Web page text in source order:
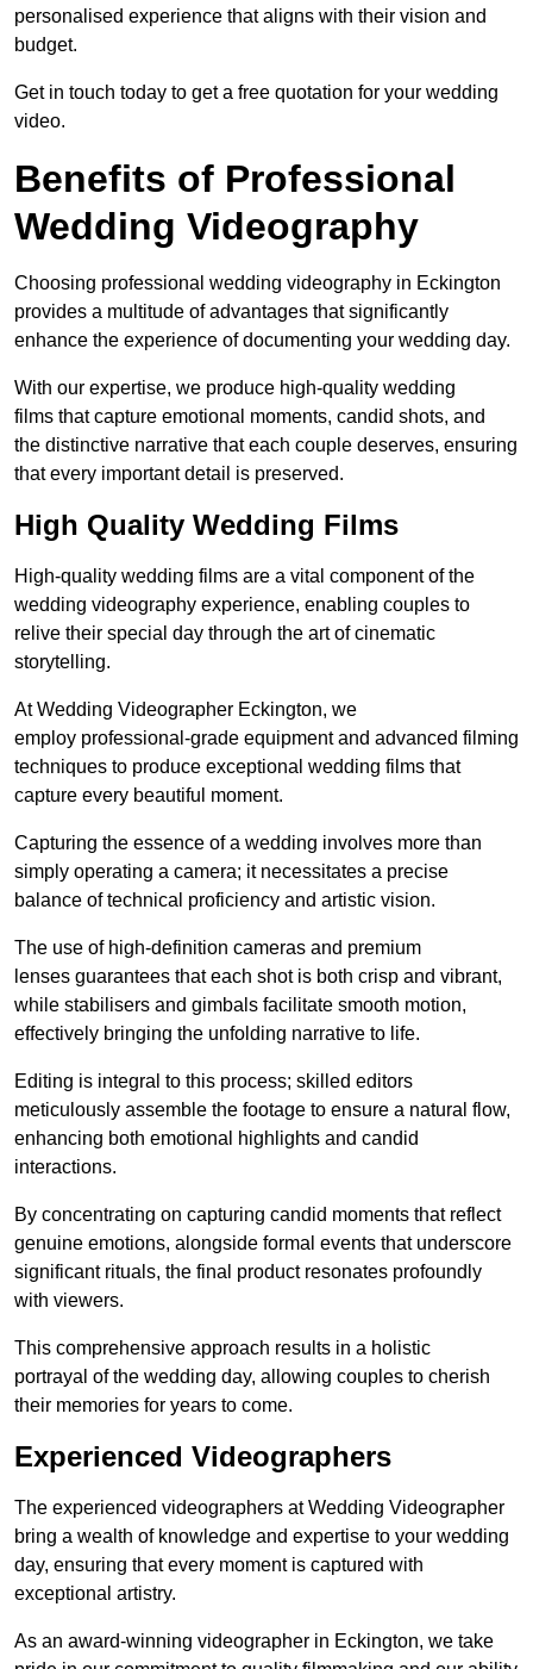
personalised experience that aligns with their vision and
budget.
Get in touch today to get a free quotation for your wedding
video.
Benefits of Professional
Wedding Videography
Choosing professional wedding videography in Eckington
provides a multitude of advantages that significantly
enhance the experience of documenting your wedding day.
With our expertise, we produce high-quality wedding
films that capture emotional moments, candid shots, and
the distinctive narrative that each couple deserves, ensuring
that every important detail is preserved.
High Quality Wedding Films
High-quality wedding films are a vital component of the
wedding videography experience, enabling couples to
relive their special day through the art of cinematic
storytelling.
At Wedding Videographer Eckington, we
employ professional-grade equipment and advanced filming
techniques to produce exceptional wedding films that
capture every beautiful moment.
Capturing the essence of a wedding involves more than
simply operating a camera; it necessitates a precise
balance of technical proficiency and artistic vision.
The use of high-definition cameras and premium
lenses guarantees that each shot is both crisp and vibrant,
while stabilisers and gimbals facilitate smooth motion,
effectively bringing the unfolding narrative to life.
Editing is integral to this process; skilled editors
meticulously assemble the footage to ensure a natural flow,
enhancing both emotional highlights and candid
interactions.
By concentrating on capturing candid moments that reflect
genuine emotions, alongside formal events that underscore
significant rituals, the final product resonates profoundly
with viewers.
This comprehensive approach results in a holistic
portrayal of the wedding day, allowing couples to cherish
their memories for years to come.
Experienced Videographers
The experienced videographers at Wedding Videographer
bring a wealth of knowledge and expertise to your wedding
day, ensuring that every moment is captured with
exceptional artistry.
As an award-winning videographer in Eckington, we take